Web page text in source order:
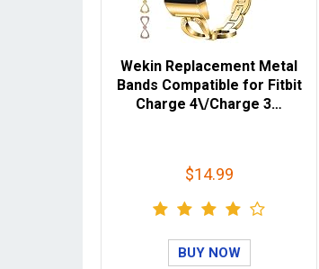
Wekin Replacement Metal
Bands Compatible for Fitbit
Charge 4\/Charge 3…
$14.99
BUY NOW